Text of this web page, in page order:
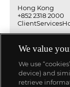
Hong Kong
+852 2318 2000
We value
We use
device) and
retrieve